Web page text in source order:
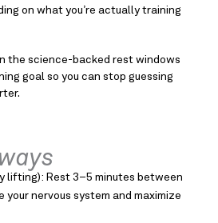
on what you’re actually training
the science-backed rest windows
goal so you can stop guessing
lifting): Rest 3–5 minutes between
nervous system and maximize